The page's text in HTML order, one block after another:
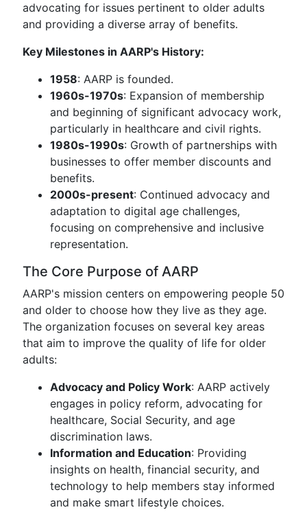
advocating for issues pertinent to older adults
and providing a diverse array of benefits.
Key Milestones in AARP's History:
1958: AARP is founded.
1960s-1970s: Expansion of membership
and beginning of significant advocacy work,
particularly in healthcare and civil rights.
1980s-1990s: Growth of partnerships with
businesses to offer member discounts and
benefits.
2000s-present: Continued advocacy and
adaptation to digital age challenges,
focusing on comprehensive and inclusive
representation.
The Core Purpose of AARP
AARP's mission centers on empowering people 50
and older to choose how they live as they age.
The organization focuses on several key areas
that aim to improve the quality of life for older
adults:
Advocacy and Policy Work: AARP actively
engages in policy reform, advocating for
healthcare, Social Security, and age
discrimination laws.
Information and Education: Providing
insights on health, financial security, and
technology to help members stay informed
and make smart lifestyle choices.